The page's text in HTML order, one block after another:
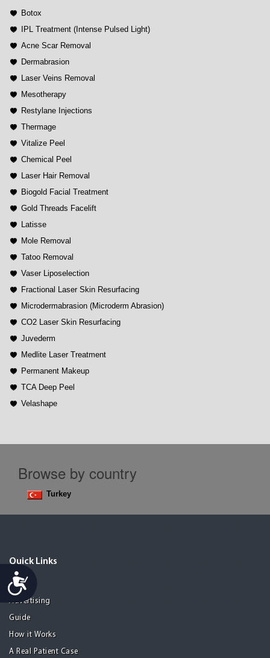
Accessibility
Botox
IPL Treatment (Intense Pulsed Light)
Acne Scar Removal
Dermabrasion
Laser Veins Removal
Mesotherapy
Restylane Injections
Thermage
Vitalize Peel
Chemical Peel
Laser Hair Removal
Biogold Facial Treatment
Gold Threads Facelift
Latisse
Mole Removal
Tatoo Removal
Vaser Liposelection
Fractional Laser Skin Resurfacing
Microdermabrasion (Microderm Abrasion)
CO2 Laser Skin Resurfacing
Juvederm
Medlite Laser Treatment
Permanent Makeup
TCA Deep Peel
Velashape
Browse by country
Turkey
Quick Links
Home
Advertising
Guide
How it Works
A Real Patient Case